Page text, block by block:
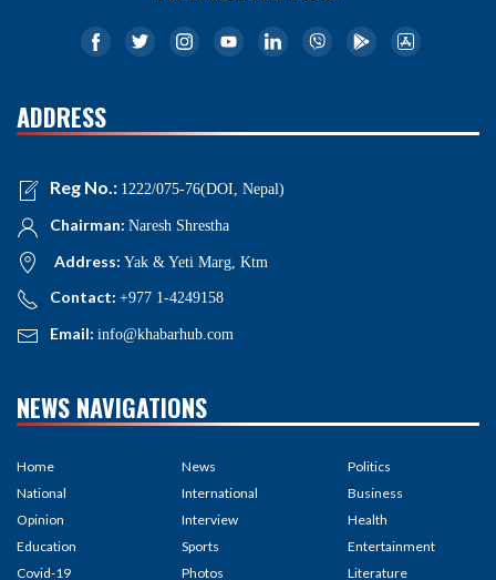
ADDRESS
Reg No.: 1222/075-76(DOI, Nepal)
Chairman: Naresh Shrestha
Address: Yak & Yeti Marg, Ktm
Contact: +977 1-4249158
Email: info@khabarhub.com
NEWS NAVIGATIONS
Home
National
Opinion
Education
Covid-19
News
International
Interview
Sports
Photos
Politics
Business
Health
Entertainment
Literature